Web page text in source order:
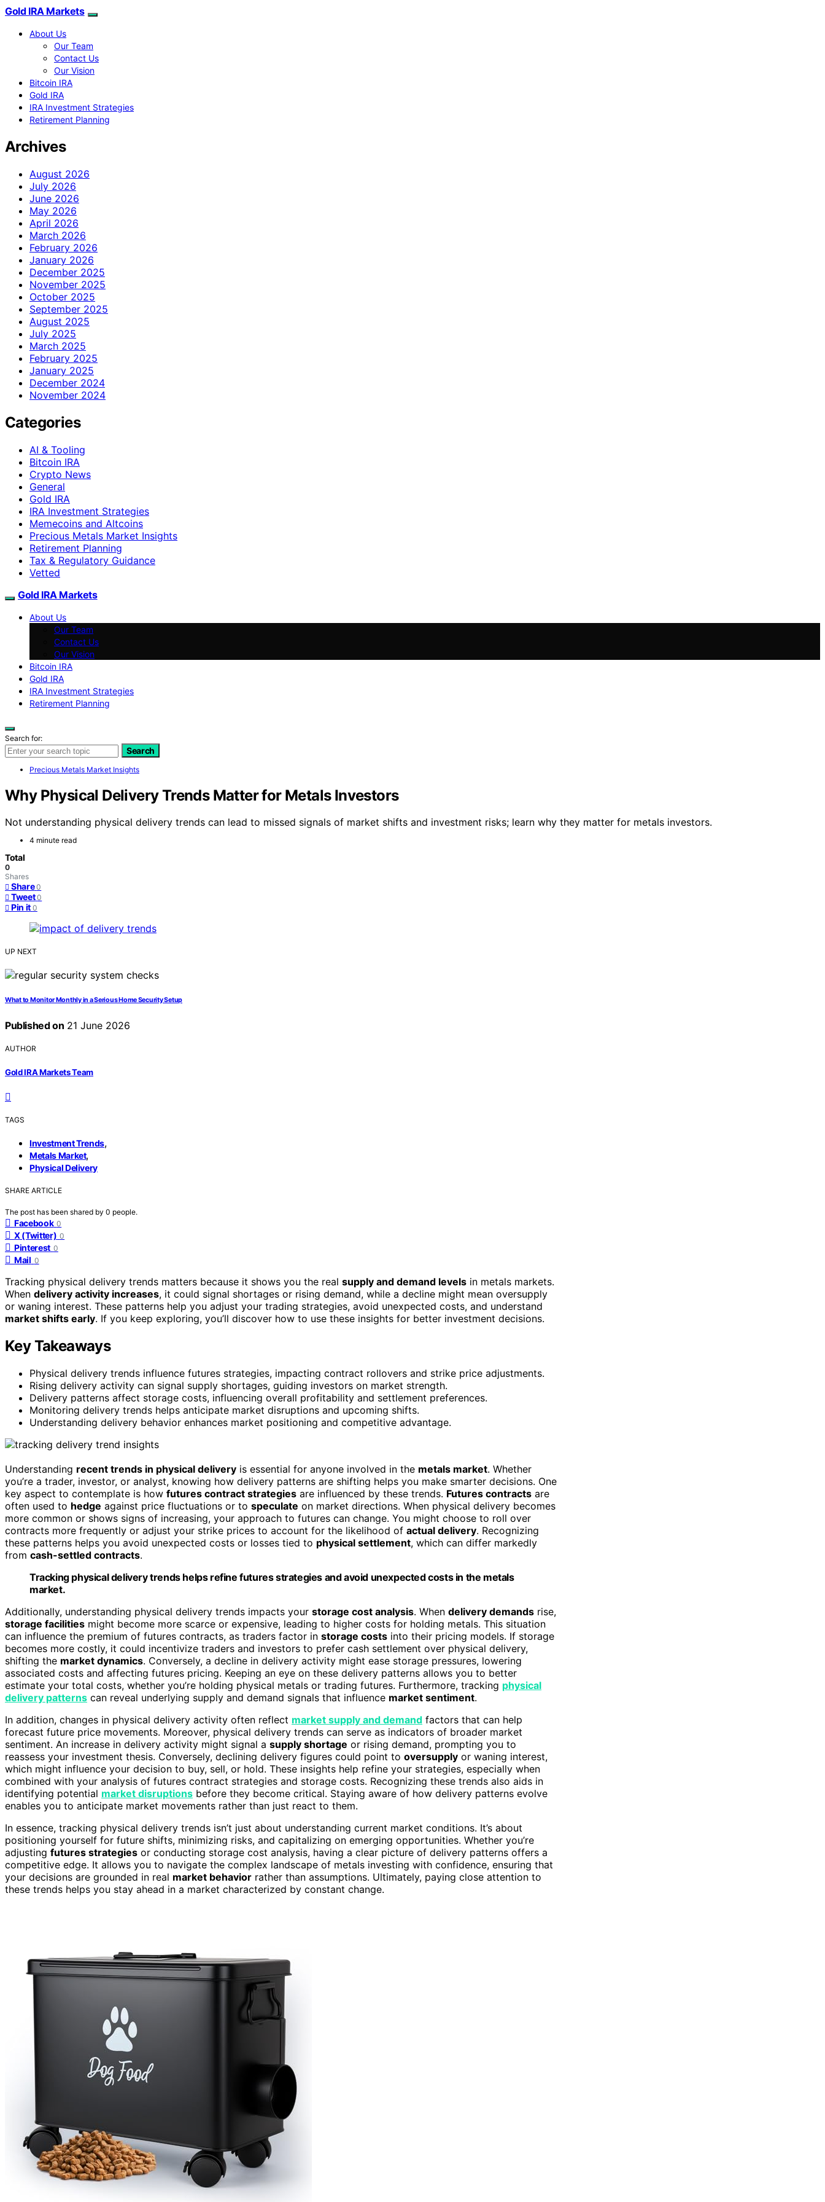
Gold IRA Markets
About Us
Our Team
Contact Us
Our Vision
Bitcoin IRA
Gold IRA
IRA Investment Strategies
Retirement Planning
Archives
August 2026
July 2026
June 2026
May 2026
April 2026
March 2026
February 2026
January 2026
December 2025
November 2025
October 2025
September 2025
August 2025
July 2025
March 2025
February 2025
January 2025
December 2024
November 2024
Categories
AI & Tooling
Bitcoin IRA
Crypto News
General
Gold IRA
IRA Investment Strategies
Memecoins and Altcoins
Precious Metals Market Insights
Retirement Planning
Tax & Regulatory Guidance
Vetted
Gold IRA Markets
About Us
Our Team
Contact Us
Our Vision
Bitcoin IRA
Gold IRA
IRA Investment Strategies
Retirement Planning
Search for:
Search
Precious Metals Market Insights
Why Physical Delivery Trends Matter for Metals Investors
Not understanding physical delivery trends can lead to missed signals of market shifts and investment risks; learn why they matter for metals investors.
4 minute read
Total
0
Shares
Share 0
Tweet 0
Pin it 0
UP NEXT
What to Monitor Monthly in a Serious Home Security Setup
Published on 21 June 2026
AUTHOR
Gold IRA Markets Team
TAGS
Investment Trends,
Metals Market,
Physical Delivery
SHARE ARTICLE
The post has been shared by 0 people.
Facebook 0
X (Twitter) 0
Pinterest 0
Mail 0
Tracking physical delivery trends matters because it shows you the real supply and demand levels in metals markets.
When delivery activity increases, it could signal shortages or rising demand, while a decline might mean oversupply
or waning interest. These patterns help you adjust your trading strategies, avoid unexpected costs, and understand
market shifts early. If you keep exploring, you’ll discover how to use these insights for better investment decisions.
Key Takeaways
Physical delivery trends influence futures strategies, impacting contract rollovers and strike price adjustments.
Rising delivery activity can signal supply shortages, guiding investors on market strength.
Delivery patterns affect storage costs, influencing overall profitability and settlement preferences.
Monitoring delivery trends helps anticipate market disruptions and upcoming shifts.
Understanding delivery behavior enhances market positioning and competitive advantage.
Understanding recent trends in physical delivery is essential for anyone involved in the metals market. Whether
you’re a trader, investor, or analyst, knowing how delivery patterns are shifting helps you make smarter decisions. One
key aspect to contemplate is how futures contract strategies are influenced by these trends. Futures contracts are
often used to hedge against price fluctuations or to speculate on market directions. When physical delivery becomes
more common or shows signs of increasing, your approach to futures can change. You might choose to roll over
contracts more frequently or adjust your strike prices to account for the likelihood of actual delivery. Recognizing
these patterns helps you avoid unexpected costs or losses tied to physical settlement, which can differ markedly
from cash-settled contracts.
Tracking physical delivery trends helps refine futures strategies and avoid unexpected costs in the metals
market.
Additionally, understanding physical delivery trends impacts your storage cost analysis. When delivery demands rise,
storage facilities might become more scarce or expensive, leading to higher costs for holding metals. This situation
can influence the premium of futures contracts, as traders factor in storage costs into their pricing models. If storage
becomes more costly, it could incentivize traders and investors to prefer cash settlement over physical delivery,
shifting the market dynamics. Conversely, a decline in delivery activity might ease storage pressures, lowering
associated costs and affecting futures pricing. Keeping an eye on these delivery patterns allows you to better
estimate your total costs, whether you’re holding physical metals or trading futures. Furthermore, tracking physical
delivery patterns can reveal underlying supply and demand signals that influence market sentiment.
In addition, changes in physical delivery activity often reflect market supply and demand factors that can help
forecast future price movements. Moreover, physical delivery trends can serve as indicators of broader market
sentiment. An increase in delivery activity might signal a supply shortage or rising demand, prompting you to
reassess your investment thesis. Conversely, declining delivery figures could point to oversupply or waning interest,
which might influence your decision to buy, sell, or hold. These insights help refine your strategies, especially when
combined with your analysis of futures contract strategies and storage costs. Recognizing these trends also aids in
identifying potential market disruptions before they become critical. Staying aware of how delivery patterns evolve
enables you to anticipate market movements rather than just react to them.
In essence, tracking physical delivery trends isn’t just about understanding current market conditions. It’s about
positioning yourself for future shifts, minimizing risks, and capitalizing on emerging opportunities. Whether you’re
adjusting futures strategies or conducting storage cost analysis, having a clear picture of delivery patterns offers a
competitive edge. It allows you to navigate the complex landscape of metals investing with confidence, ensuring that
your decisions are grounded in real market behavior rather than assumptions. Ultimately, paying close attention to
these trends helps you stay ahead in a market characterized by constant change.